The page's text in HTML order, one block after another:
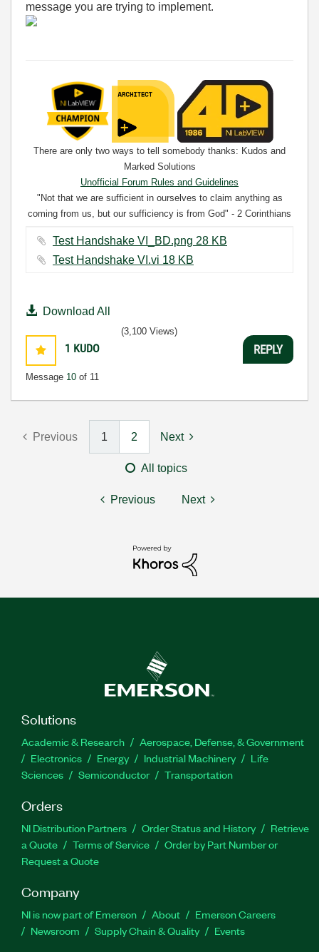
message you are trying to implement.
There are only two ways to tell somebody thanks: Kudos and
Marked Solutions
Unofficial Forum Rules and Guidelines
"Not that we are sufficient in ourselves to claim anything as
coming from us, but our sufficiency is from God" - 2 Corinthians
Test Handshake VI_BD.png ‏28 KB
Test Handshake VI.vi ‏18 KB
Download All
1 KUDO
Message 10 of 11
(3,100 Views)
REPLY
Previous 1 2 Next
All topics
Previous Next
Solutions
Academic & Research
Aerospace, Defense, & Government
Electronics
Energy Industrial Machinery
Life
Sciences
Semiconductor Transportation
Orders
NI Distribution Partners Order Status and History
Retrieve
a Quote
Terms of Service
Order by Part Number or
Request a Quote
Company
NI is now part of Emerson About
Emerson Careers
Newsroom
Supply Chain & Quality Events